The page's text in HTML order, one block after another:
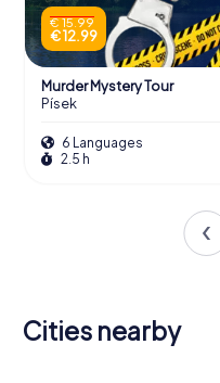
€ 15.99
€ 12.99
Murder Mystery Tour
Písek
6 Languages
2.5 h
Cities nearby